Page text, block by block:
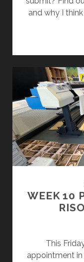
and why I
WEEK 10
This
appointment